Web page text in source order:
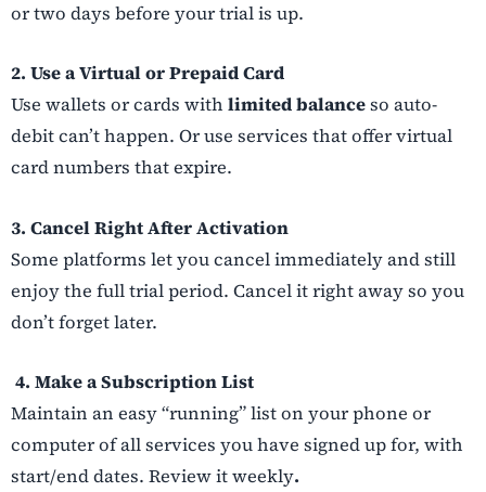
or two days before your trial is up.
2. Use a Virtual or Prepaid Card
Use wallets or cards with limited balanceso auto-
debit can’t happen. Or use services that offer virtual
card numbers that expire.
3. Cancel Right After Activation
Some platforms let you cancel immediately and still
enjoy the full trial period. Cancel it right away so you
don’t forget later.
4. Make a Subscription List
Maintain an easy “running” list on your phone or
computer of all services you have signed up for, with
start/end dates. Review it weekly.